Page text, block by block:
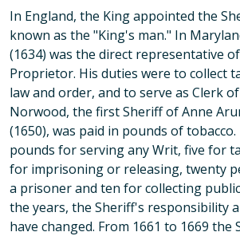
In England, the King appointed the
known as the "King's man." In
(1634) was the direct representative
Proprietor. His duties were to collect
law and order, and to serve as Clerk
Norwood, the first Sheriff of Anne
(1650), was paid in pounds of
pounds for serving any Writ, five for
for imprisoning or releasing, twenty
a prisoner and ten for collecting
the years, the Sheriff's responsibility
have changed. From 1661 to 1669 the